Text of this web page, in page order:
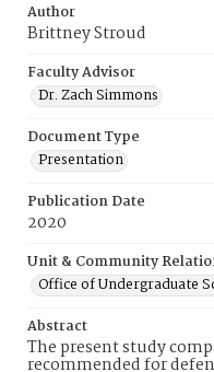
Author
Brittney Stroud
Faculty Advisor
Dr. Zach Simmons
Document Type
Presentation
Publication Date
2020
Unit & Community
Office of Undergraduate
Abstract
The present study
recommended for